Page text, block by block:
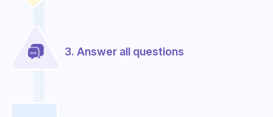
3. Answer all questions